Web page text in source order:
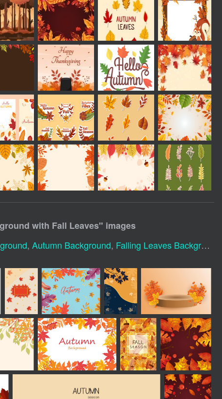
with Fall Leaves" images
, Autumn Background, Falling Leaves Background